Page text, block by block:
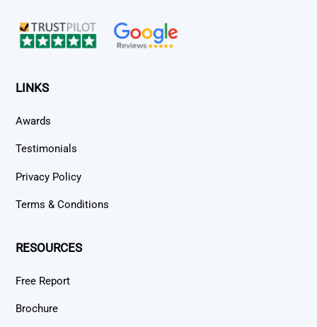
LINKS
Awards
Testimonials
Privacy Policy
Terms & Conditions
RESOURCES
Free Report
Brochure